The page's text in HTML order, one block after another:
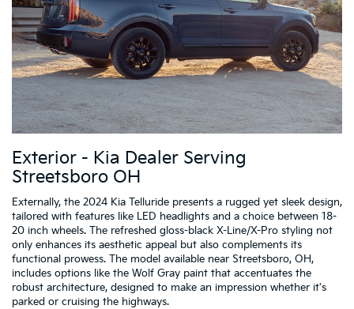
Exterior - Kia Dealer Serving
Streetsboro OH
Externally, the 2024 Kia Telluride presents a rugged yet sleek design,
tailored with features like LED headlights and a choice between 18-
20 inch wheels. The refreshed gloss-black X-Line/X-Pro styling not
only enhances its aesthetic appeal but also complements its
functional prowess. The model available near Streetsboro, OH,
includes options like the Wolf Gray paint that accentuates the
robust architecture, designed to make an impression whether it's
parked or cruising the highways.